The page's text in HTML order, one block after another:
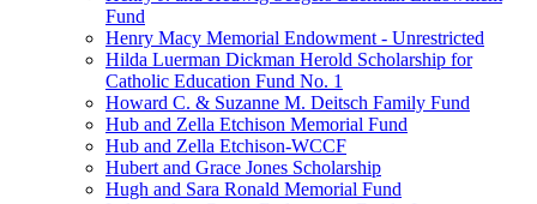
Fund
Henry Macy Memorial Endowment - Unrestricted
Hilda Luerman Dickman Herold Scholarship for
Catholic Education Fund No. 1
Howard C. & Suzanne M. Deitsch Family Fund
Hub and Zella Etchison Memorial Fund
Hub and Zella Etchison-WCCF
Hubert and Grace Jones Scholarship
Hugh and Sara Ronald Memorial Fund